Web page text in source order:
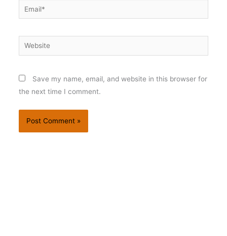
Email*
Website
Save my name, email, and website in this browser for
the next time I comment.